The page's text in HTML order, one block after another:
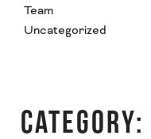
Team
Uncategorized
CATEGORY: